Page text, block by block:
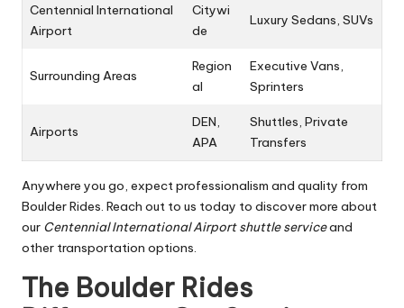
Centennial International
Airport
Citywi
de
Luxury Sedans, SUVs
Surrounding Areas
Region
al
Executive Vans,
Sprinters
Airports
DEN,
APA
Shuttles, Private
Transfers
Anywhere you go, expect professionalism and quality from
Boulder Rides. Reach out to us today to discover more about
our Centennial International Airport shuttle serviceand
other transportation options.
The Boulder Rides